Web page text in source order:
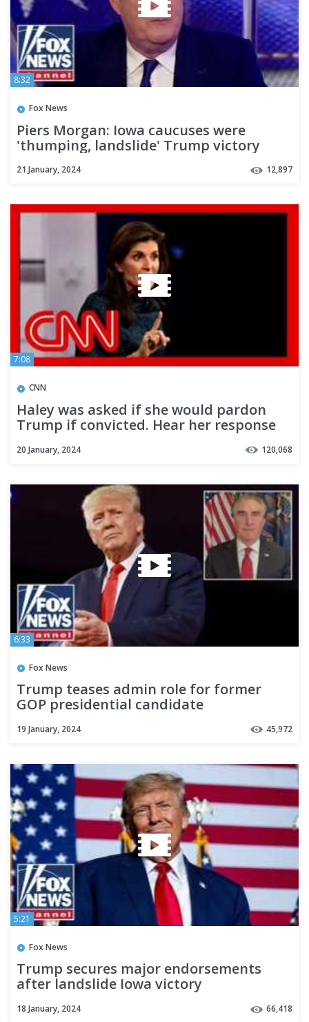
8:32
Fox News
Piers Morgan: Iowa caucuses were
'thumping, landslide' Trump victory
21 January, 2024 12,897
7:08
CNN
Haley was asked if she would pardon
Trump if convicted. Hear her response
20 January, 2024 120,068
6:33
Fox News
Trump teases admin role for former
GOP presidential candidate
19 January, 2024 45,972
5:21
Fox News
Trump secures major endorsements
after landslide Iowa victory
18 January, 2024 66,418